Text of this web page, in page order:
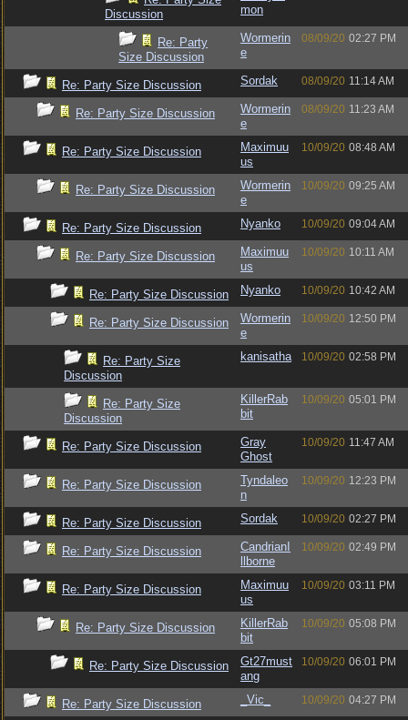
Discussion
mon
Re: Party
Size Discussion
Wormerin
e
08/09/20 02:27 PM
Re: Party Size Discussion Sordak 08/09/20 11:14 AM
Re: Party Size Discussion
Wormerin
e
08/09/20 11:23 AM
Re: Party Size Discussion
Maximuu
us
10/09/20 08:48 AM
Re: Party Size Discussion
Wormerin
e
10/09/20 09:25 AM
Re: Party Size Discussion Nyanko 10/09/20 09:04 AM
Re: Party Size Discussion
Maximuu
us
10/09/20 10:11 AM
Re: Party Size Discussion Nyanko 10/09/20 10:42 AM
Re: Party Size Discussion
Wormerin
e
10/09/20 12:50 PM
Re: Party Size
Discussion
kanisatha 10/09/20 02:58 PM
Re: Party Size
Discussion
KillerRab
bit
10/09/20 05:01 PM
Re: Party Size Discussion
Gray
Ghost
10/09/20 11:47 AM
Re: Party Size Discussion
Tyndaleo
n
10/09/20 12:23 PM
Re: Party Size Discussion Sordak 10/09/20 02:27 PM
Re: Party Size Discussion
CandrianI
llborne
10/09/20 02:49 PM
Re: Party Size Discussion
Maximuu
us
10/09/20 03:11 PM
Re: Party Size Discussion
KillerRab
bit
10/09/20 05:08 PM
Re: Party Size Discussion
Gt27must
ang
10/09/20 06:01 PM
Re: Party Size Discussion _Vic_ 10/09/20 04:27 PM